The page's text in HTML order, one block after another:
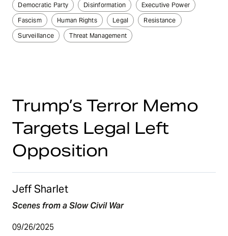
Democratic Party Disinformation
Executive Power
Fascism
Human Rights Legal
Resistance
Surveillance
Threat Management
Trump’s Terror Memo
Targets Legal Left
Opposition
Jeff Sharlet
Scenes from a Slow Civil War
09/26/2025